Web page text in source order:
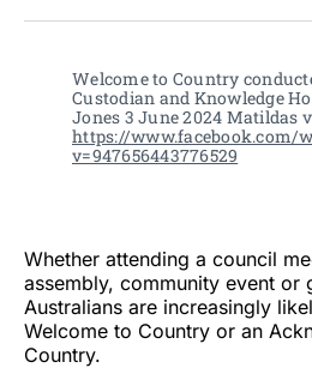
Facebook
PinterestLinkedIn
Welcome to Country
Custodian and Knowledge
https://www.facebook.com/
v=947656443776529
Whether attending a council
assembly, community event or
Australians are increasingly
Welcome to Country or an
Country.